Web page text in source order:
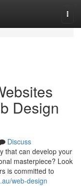
Design
Discuss
that can develop your
masterpiece? Look
is committed to
web-design